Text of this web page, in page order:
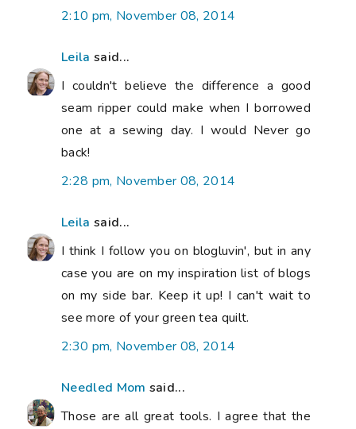
2:10 pm, November 08, 2014
Leila said...
I couldn't believe the difference a good
seam ripper could make when I borrowed
one at a sewing day. I would Never go
back!
2:28 pm, November 08, 2014
Leila said...
I think I follow you on blogluvin', but in any
case you are on my inspiration list of blogs
on my side bar. Keep it up! I can't wait to
see more of your green tea quilt.
2:30 pm, November 08, 2014
Needled Mom said...
Those are all great tools. I agree that the